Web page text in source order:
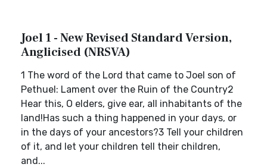
Joel 1 - New Revised Standard Version,
Anglicised (NRSVA)
1 The word of the Lord that came to Joel son of
Pethuel: Lament over the Ruin of the Country2
Hear this, O elders, give ear, all inhabitants of the
land!Has such a thing happened in your days, or
in the days of your ancestors?3 Tell your children
of it, and let your children tell their children,
and...